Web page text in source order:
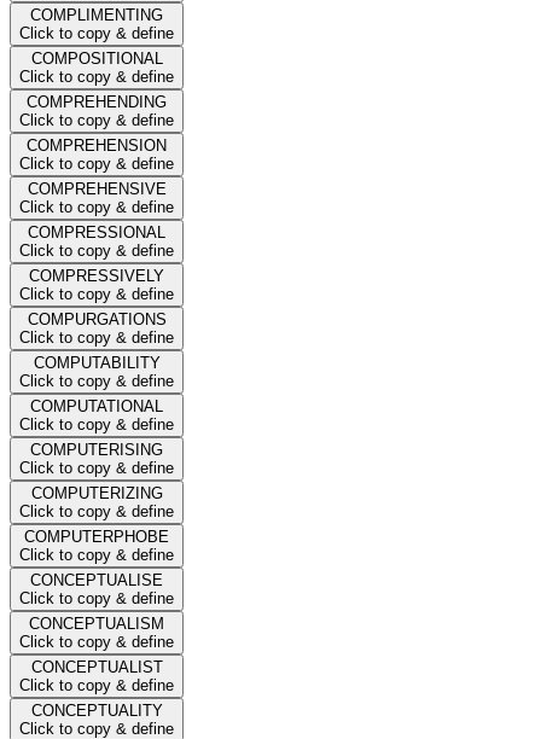
COMPLIMENTING
Click to copy & define
COMPOSITIONAL
Click to copy & define
COMPREHENDING
Click to copy & define
COMPREHENSION
Click to copy & define
COMPREHENSIVE
Click to copy & define
COMPRESSIONAL
Click to copy & define
COMPRESSIVELY
Click to copy & define
COMPURGATIONS
Click to copy & define
COMPUTABILITY
Click to copy & define
COMPUTATIONAL
Click to copy & define
COMPUTERISING
Click to copy & define
COMPUTERIZING
Click to copy & define
COMPUTERPHOBE
Click to copy & define
CONCEPTUALISE
Click to copy & define
CONCEPTUALISM
Click to copy & define
CONCEPTUALIST
Click to copy & define
CONCEPTUALITY
Click to copy & define